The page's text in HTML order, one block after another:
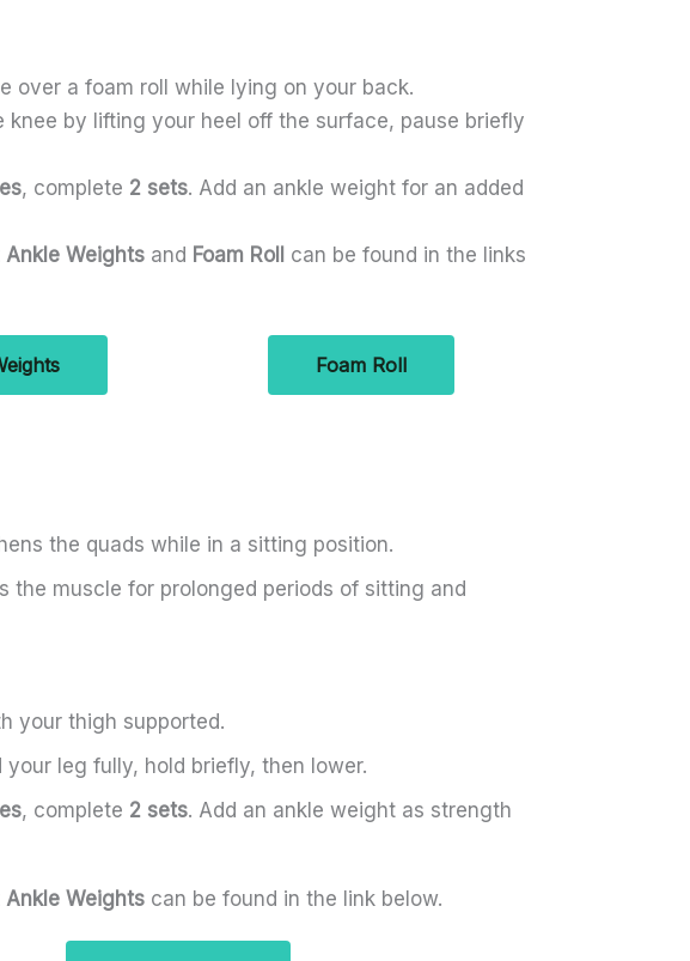
over a foam roll while lying on your back.
knee by lifting your heel off the surface, pause briefly
, complete 2 sets. Add an ankle weight for an added
Ankle Weights and Foam Roll can be found in the links
Foam Roll
the quads while in a sitting position.
the muscle for prolonged periods of sitting and
your thigh supported.
your leg fully, hold briefly, then lower.
, complete 2 sets. Add an ankle weight as strength
Ankle Weights can be found in the link below.